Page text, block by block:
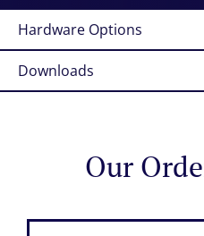
Hardware Options
Downloads
Our